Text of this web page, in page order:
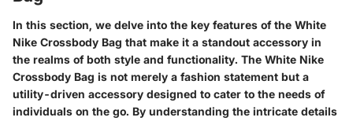
In this section, we delve into the key features of the White
Nike Crossbody Bag that make it a standout accessory in
the realms of both style and functionality. The White Nike
Crossbody Bag is not merely a fashion statement but a
utility-driven accessory designed to cater to the needs of
individuals on the go. By understanding the intricate details